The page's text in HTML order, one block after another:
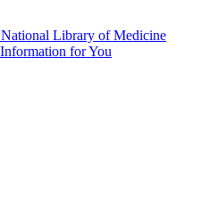
National Library of Medicine